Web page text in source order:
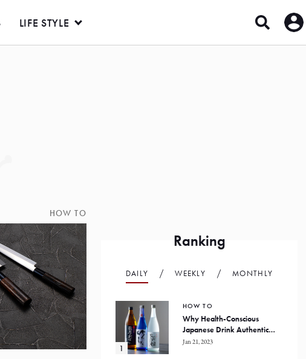
LIFE STYLE
HOW TO
Ranking
DAILY WEEKLY MONTHLY
HOW TO
Why Health-Conscious
Japanese Drink Authentic
Honkaku Shochu
Jan 21, 2023